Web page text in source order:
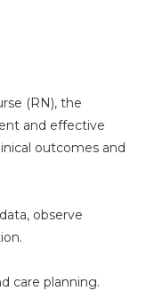
(RN), the
and effective
outcomes and
observe
care planning.